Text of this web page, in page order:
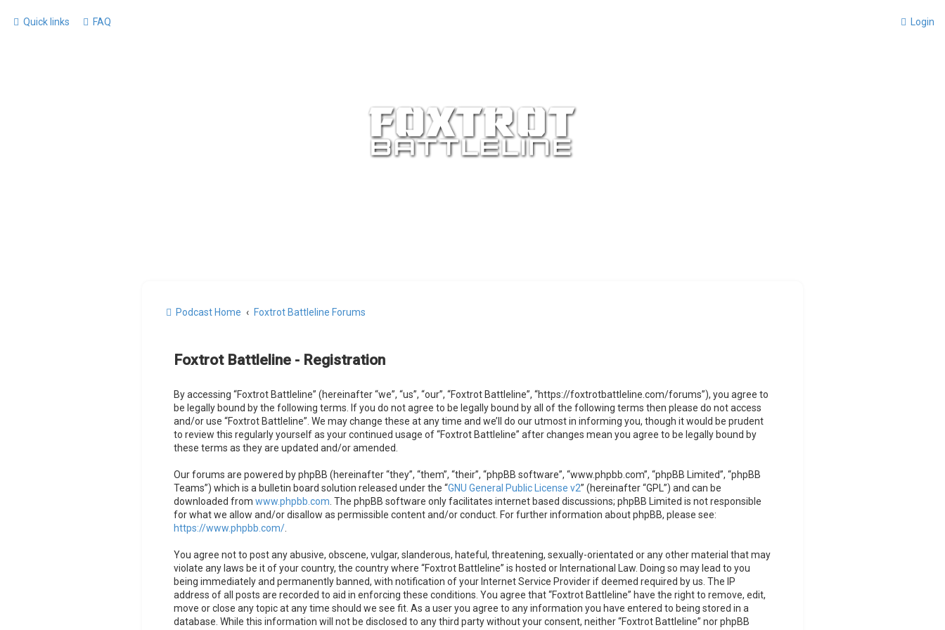
Quick links FAQ Login
Podcast Home Foxtrot Battleline Forums
Foxtrot Battleline - Registration
By accessing “Foxtrot Battleline” (hereinafter “we”, “us”, “our”, “Foxtrot Battleline”, “https://foxtrotbattleline.com/forums”), you agree to
be legally bound by the following terms. If you do not agree to be legally bound by all of the following terms then please do not access
and/or use “Foxtrot Battleline”. We may change these at any time and we’ll do our utmost in informing you, though it would be prudent
to review this regularly yourself as your continued usage of “Foxtrot Battleline” after changes mean you agree to be legally bound by
these terms as they are updated and/or amended.
Our forums are powered by phpBB (hereinafter “they”, “them”, “their”, “phpBB software”, “www.phpbb.com”, “phpBB Limited”, “phpBB
Teams”) which is a bulletin board solution released under the “GNU General Public License v2” (hereinafter “GPL”) and can be
downloaded from www.phpbb.com . The phpBB software only facilitates internet based discussions; phpBB Limited is not responsible
for what we allow and/or disallow as permissible content and/or conduct. For further information about phpBB, please see:
https://www.phpbb.com/.
You agree not to post any abusive, obscene, vulgar, slanderous, hateful, threatening, sexually-orientated or any other material that may
violate any laws be it of your country, the country where “Foxtrot Battleline” is hosted or International Law. Doing so may lead to you
being immediately and permanently banned, with notification of your Internet Service Provider if deemed required by us. The IP
address of all posts are recorded to aid in enforcing these conditions. You agree that “Foxtrot Battleline” have the right to remove, edit,
move or close any topic at any time should we see fit. As a user you agree to any information you have entered to being stored in a
database. While this information will not be disclosed to any third party without your consent, neither “Foxtrot Battleline” nor phpBB